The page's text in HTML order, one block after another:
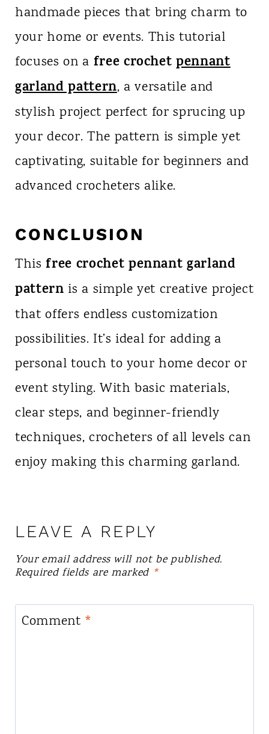
handmade pieces that bring charm to
your home or events. This tutorial
focuses on a free crochetpennant
garland pattern, a versatile and
stylish project perfect for sprucing up
your decor. The pattern is simple yet
captivating, suitable for beginners and
advanced crocheters alike.
CONCLUSION
Thisfree crochet pennant garland
pattern is a simple yet creative project
that offers endless customization
possibilities. It’s ideal for adding a
personal touch to your home decor or
event styling. With basic materials,
clear steps, and beginner-friendly
techniques, crocheters of all levels can
enjoy making this charming garland.
LEAVE A REPLY
Your email address will not be published.
Required fields are marked *
Comment *